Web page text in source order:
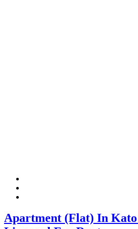
Apartment (Flat) In